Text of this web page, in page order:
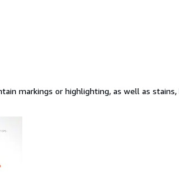
markings or highlighting, as well as